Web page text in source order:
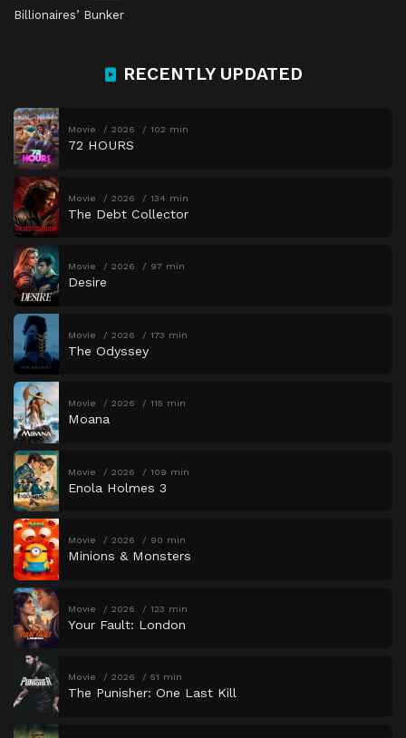
Billionaires’ Bunker
RECENTLY UPDATED
Movie 2026 102 min
72 HOURS
Movie 2026 134 min
The Debt Collector
Movie 2026 97 min
Desire
Movie 2026 173 min
The Odyssey
Movie 2026 115 min
Moana
Movie 2026 109 min
Enola Holmes 3
Movie 2026 90 min
Minions & Monsters
Movie 2026 123 min
Your Fault: London
Movie 2026 51 min
The Punisher: One Last Kill